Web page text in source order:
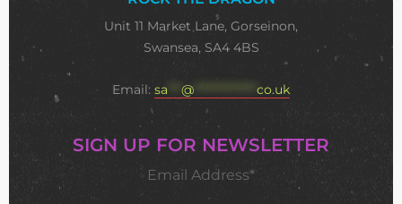
Unit 11 Market Lane, Gorseinon,
Swansea, SA4 4BS
Email: sa @ ************** co.uk
SIGN UP FOR NEWSLETTER
Email Address*